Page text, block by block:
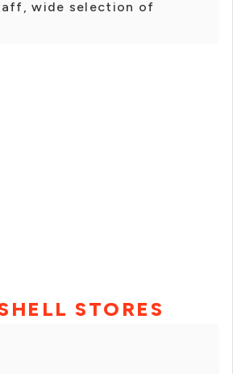
wide selection of
STORES